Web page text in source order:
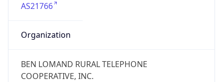
AS21766
Organization
BEN LOMAND RURAL TELEPHONE
COOPERATIVE, INC.